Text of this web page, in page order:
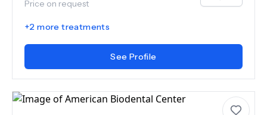
Price on request
+2 more treatments
See Profile